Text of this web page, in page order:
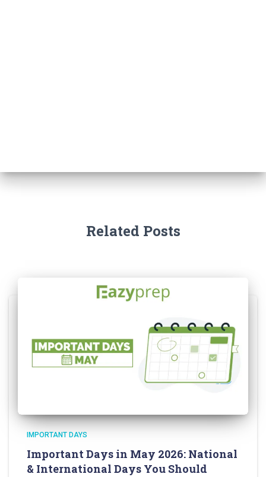
Related Posts
IMPORTANT DAYS
Important Days in May 2026: National
& International Days You Should